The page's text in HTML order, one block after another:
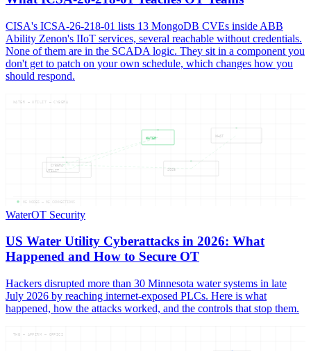
CISA's ICSA-26-218-01 lists 13 MongoDB CVEs inside ABB
Ability Zenon's IIoT services, several reachable without credentials.
None of them are in the SCADA logic. They sit in a component you
don't get to patch on your own schedule, which changes how you
should respond.
WATER
UTILIT
CYBERA
2026
WHAT
WATER — UTILIT — CYBERA
05 NODES — 05 CONNECTIONS
WaterOT Security
US Water Utility Cyberattacks in 2026: What
Happened and How to Secure OT
Hackers disrupted more than 30 Minnesota water systems in late
July 2026 by reaching internet-exposed PLCs. Here is what
happened, how the attacks worked, and the controls that stop them.
THE — AFFIRM — OFFICI